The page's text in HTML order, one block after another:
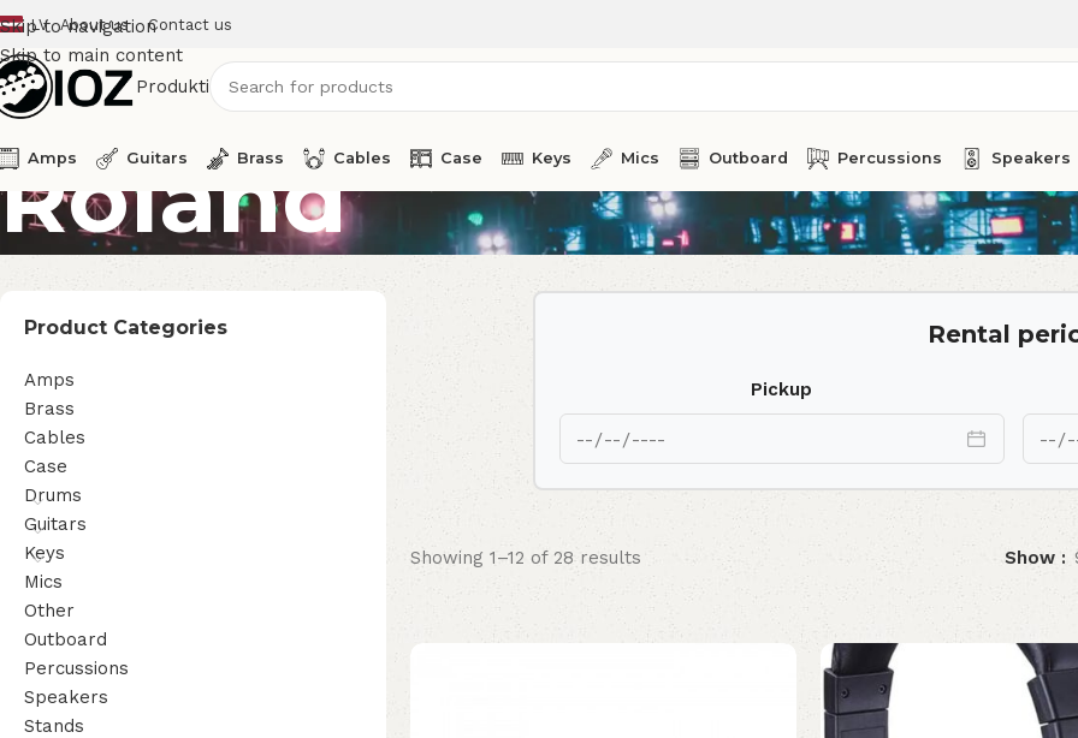
Skip to navigation
Skip to main content
LV About us Contact us
Produkti
Amps Guitars Brass Cables Case Keys Mics Outboard Percussions Speakers
Roland
Product Categories
Amps
Brass
Cables
Case
Drums
Guitars
Keys
Mics
Other
Outboard
Percussions
Speakers
Stands
Rental
Pickup
Showing 1–12 of 28 results Show